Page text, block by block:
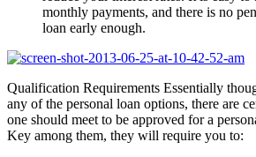
monthly payments, and there is no
loan early enough.
Qualification Requirements Essentially
any of the personal loan options, there are
one should meet to be approved for a
Key among them, they will require you to: